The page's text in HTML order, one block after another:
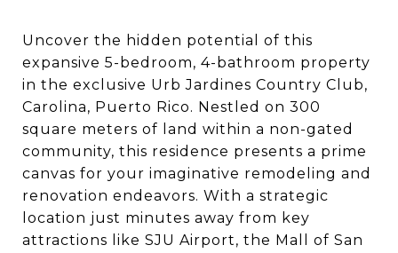
Uncover the hidden potential of this
expansive 5-bedroom, 4-bathroom property
in the exclusive Urb Jardines Country Club,
Carolina, Puerto Rico. Nestled on 300
square meters of land within a non-gated
community, this residence presents a prime
canvas for your imaginative remodeling and
renovation endeavors. With a strategic
location just minutes away from key
attractions like SJU Airport, the Mall of San